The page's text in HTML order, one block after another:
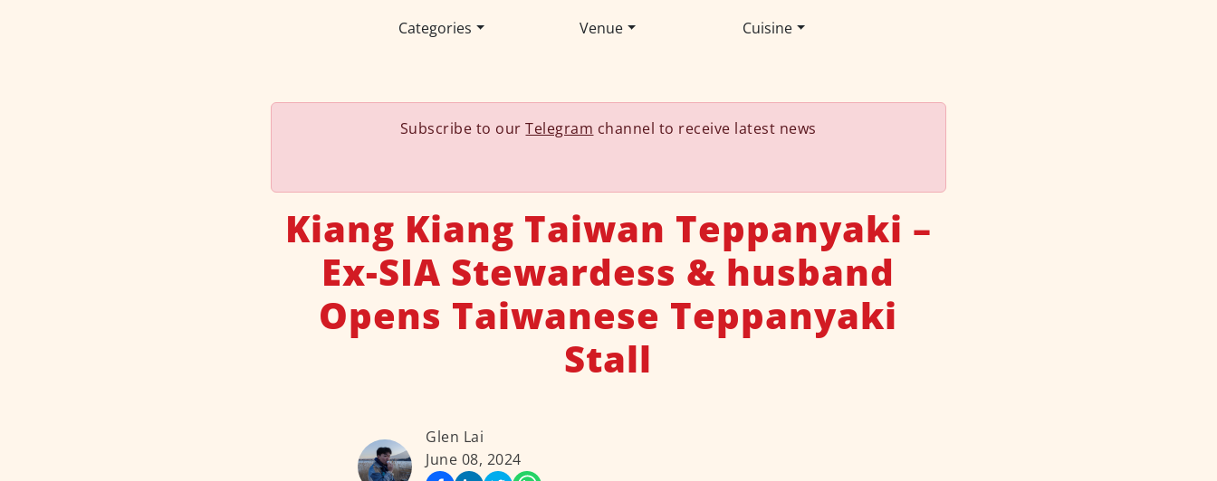
Categories Venue Cuisine
Subscribe to ourTelegram channel to receive latest news
Kiang Kiang Taiwan Teppanyaki –
Ex-SIA Stewardess & husband
Opens Taiwanese Teppanyaki
Stall
Glen Lai
June 08, 2024